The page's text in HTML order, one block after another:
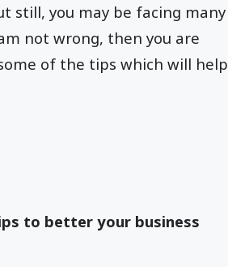
still, you may be facing many
not wrong, then you are
of the tips which will help
to better your business